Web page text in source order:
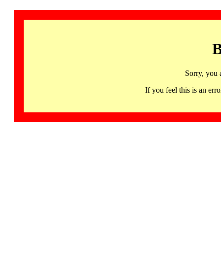
Sorry, you
If you feel this is an